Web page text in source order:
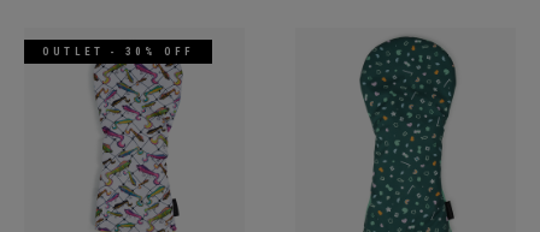
OUTLET - 30% OFF